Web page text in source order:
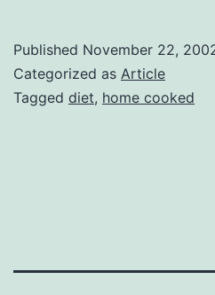
Published November 22,
Categorized as Article
Tagged diet, home cooked